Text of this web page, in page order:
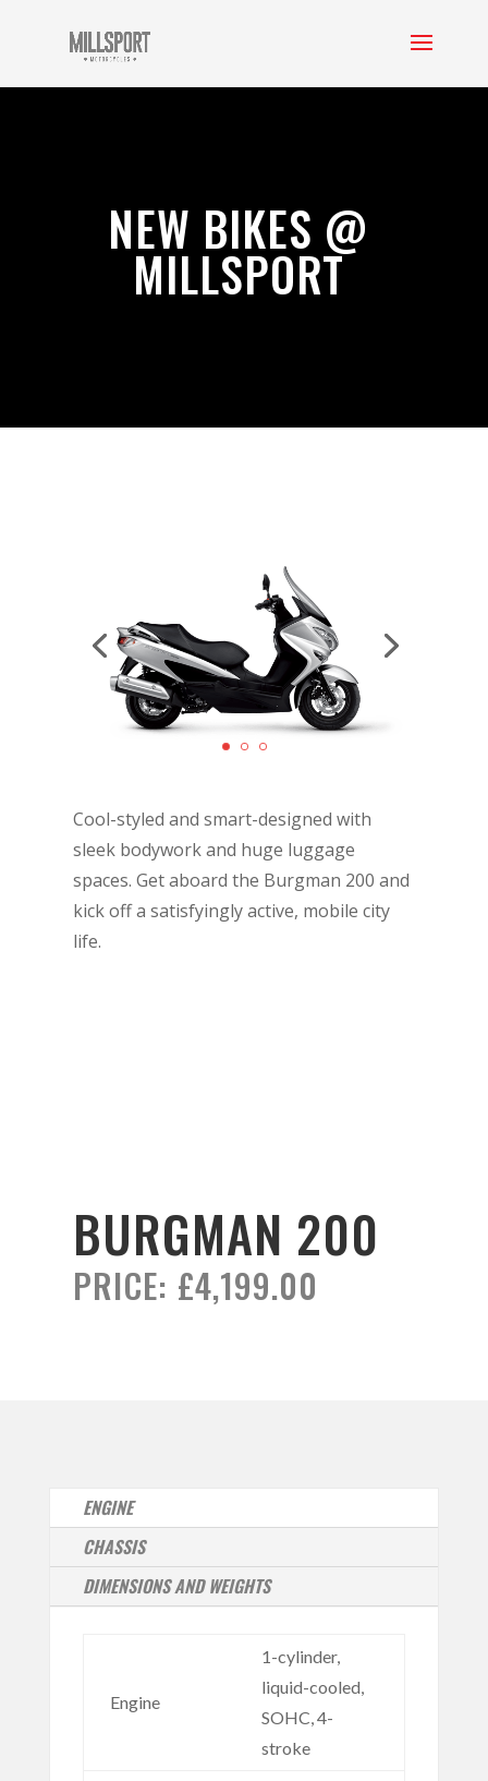
NEW BIKES @
MILLSPORT
Cool-styled and smart-designed with
sleek bodywork and huge luggage
spaces. Get aboard the Burgman 200 and
kick off a satisfyingly active, mobile city
life.
BURGMAN 200
PRICE: £4,199.00
ENGINE
CHASSIS
DIMENSIONS AND WEIGHTS
Engine
1-cylinder,
liquid-cooled,
SOHC, 4-
stroke